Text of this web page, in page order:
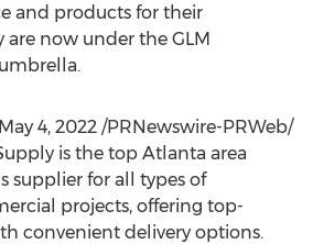
and products for their
are now under the GLM
May 4, 2022 /PRNewswire-PRWeb/
is the top Atlanta area
supplier for all types of
projects, offering top-
convenient delivery options.